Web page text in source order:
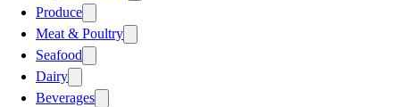
Produce
Meat & Poultry
Seafood
Dairy
Beverages